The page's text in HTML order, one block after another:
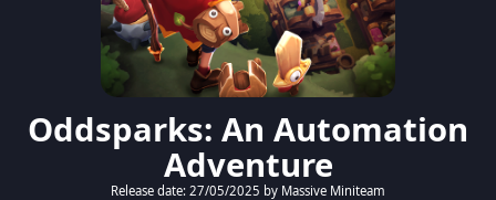
Oddsparks: An Automation
Adventure
Release date: 27/05/2025 by Massive Miniteam